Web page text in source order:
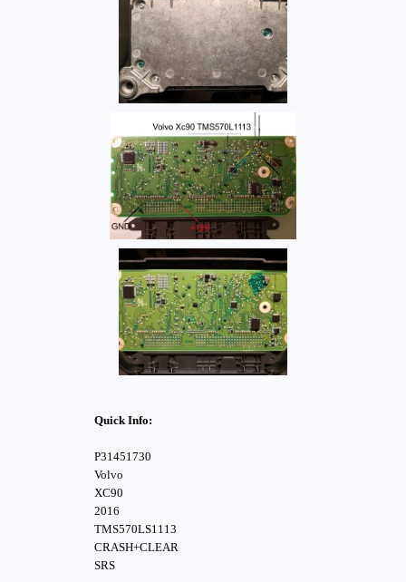
Quick Info:
P31451730
Volvo
XC90
2016
TMS570LS1113
CRASH+CLEAR
SRS